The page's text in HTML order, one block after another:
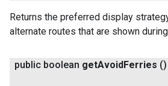
Returns the preferred display
alternate routes that are shown
public boolean getAvoidFerries ()